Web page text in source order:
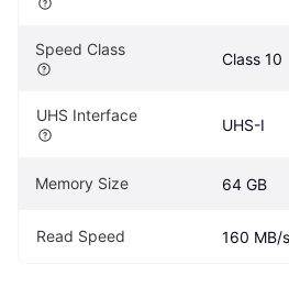
Speed Class
Class 10
UHS Interface
UHS-I
Memory Size 64 GB
Read Speed 160 MB/s